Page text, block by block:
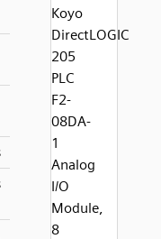
Koyo
DirectLOGIC
205
PLC
F2-
08DA-
1
Analog
I/O
Module,
8